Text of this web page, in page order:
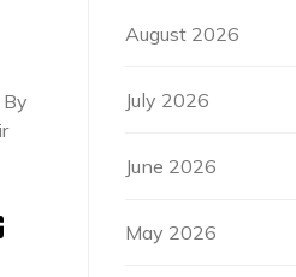
August 2026
July 2026
June 2026
May 2026